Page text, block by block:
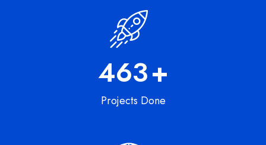
747+
Projects Done